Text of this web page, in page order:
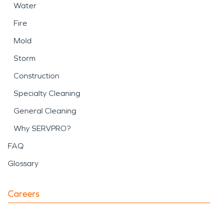
Water
Fire
Mold
Storm
Construction
Specialty Cleaning
General Cleaning
Why SERVPRO?
FAQ
Glossary
Careers